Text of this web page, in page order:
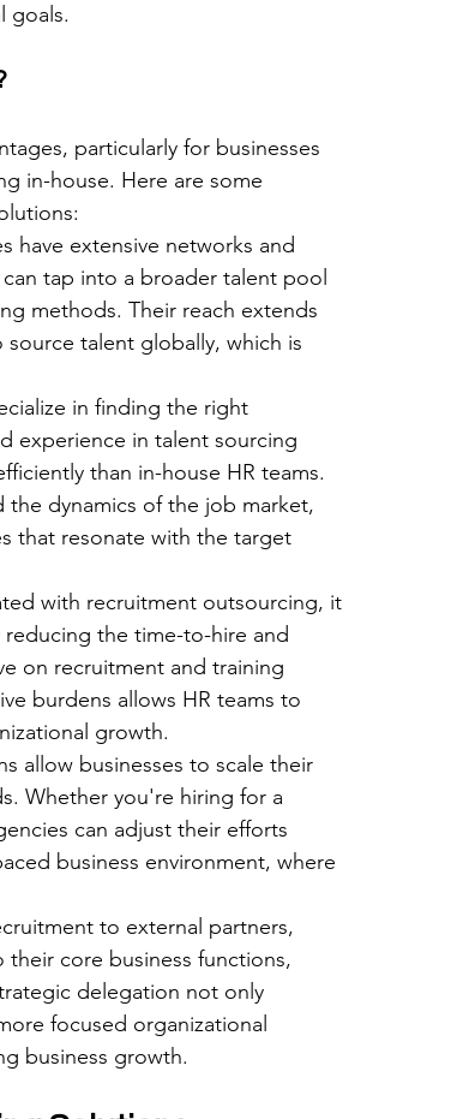
goals.
particularly for businesses
in-house. Here are some
have extensive networks and
tap into a broader talent pool
methods. Their reach extends
talent globally, which is
in finding the right
experience in talent sourcing
than in-house HR teams.
the dynamics of the job market,
that resonate with the target
with recruitment outsourcing, it
the time-to-hire and
on recruitment and training
burdens allows HR teams to
growth.
allow businesses to scale their
Whether you're hiring for a
can adjust their efforts
business environment, where
to external partners,
core business functions,
delegation not only
focused organizational
business growth.